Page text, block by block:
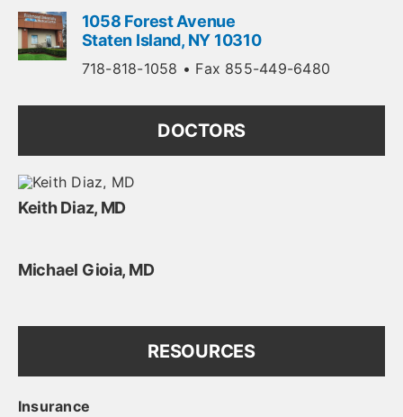
1058 Forest Avenue
Staten Island, NY 10310
718-818-1058 • Fax 855-449-6480
DOCTORS
Keith Diaz, MD
Michael Gioia, MD
RESOURCES
Insurance